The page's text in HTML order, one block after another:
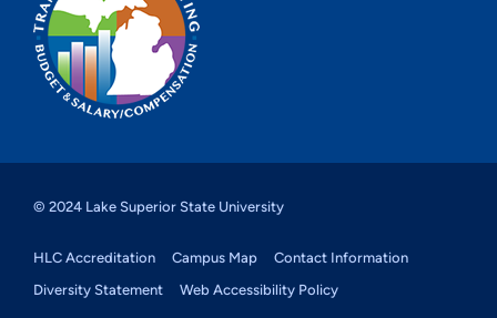
© 2024 Lake Superior State University
HLC Accreditation Campus Map
Contact Information
Diversity Statement
Web Accessibility Policy